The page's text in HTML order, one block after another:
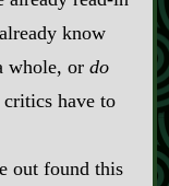
know
whole, or do
have to
out found this